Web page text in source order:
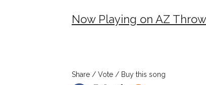
Now Playing on AZ
Share / Vote / Buy this song